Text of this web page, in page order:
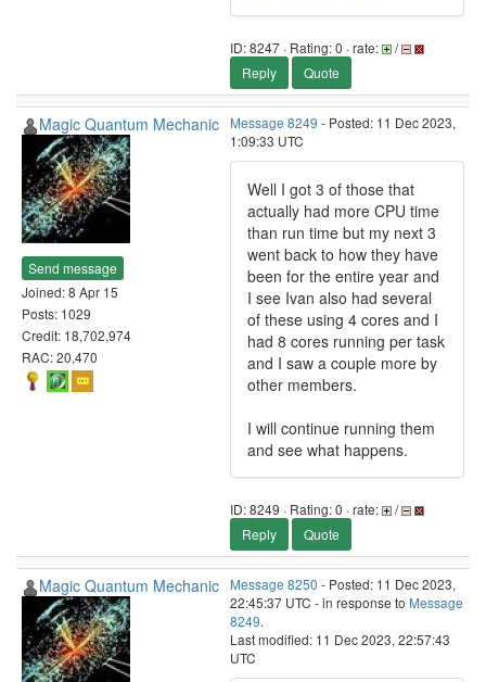
ID: 8247 · Rating: 0 · rate:
/
Reply
Quote
Magic Quantum Mechanic
Send message
Joined: 8 Apr 15
Posts: 1029
Credit: 18,702,974
RAC: 20,470
Message 8249 - Posted: 11 Dec 2023,
1:09:33 UTC
Well I got 3 of those that
actually had more CPU time
than run time but my next 3
went back to how they have
been for the entire year and
I see Ivan also had several
of these using 4 cores and I
had 8 cores running per task
and I saw a couple more by
other members.
I will continue running them
and see what happens.
ID: 8249 · Rating: 0 · rate:
/
Reply
Quote
Magic Quantum Mechanic Message 8250 - Posted: 11 Dec 2023,
22:45:37 UTC - in response to Message
8249.
Last modified: 11 Dec 2023, 22:57:43
UTC